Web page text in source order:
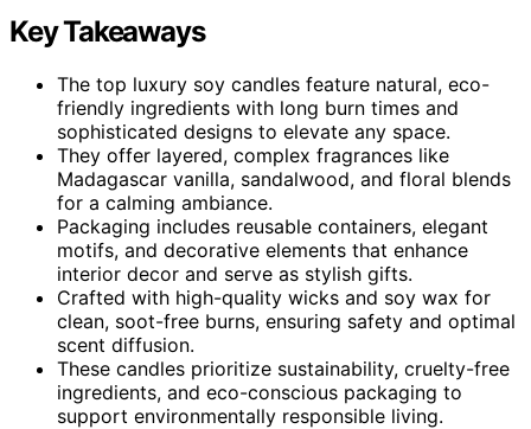
Key Takeaways
The top luxury soy candles feature natural, eco-
friendly ingredients with long burn times and
sophisticated designs to elevate any space.
They offer layered, complex fragrances like
Madagascar vanilla, sandalwood, and floral blends
for a calming ambiance.
Packaging includes reusable containers, elegant
motifs, and decorative elements that enhance
interior decor and serve as stylish gifts.
Crafted with high-quality wicks and soy wax for
clean, soot-free burns, ensuring safety and optimal
scent diffusion.
These candles prioritize sustainability, cruelty-free
ingredients, and eco-conscious packaging to
support environmentally responsible living.